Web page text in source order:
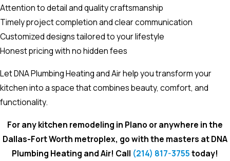
Attention to detail and quality craftsmanship
Timely project completion and clear communication
Customized designs tailored to your lifestyle
Honest pricing with no hidden fees
Let DNA Plumbing Heating and Air help you transform your
kitchen into a space that combines beauty, comfort, and
functionality.
For any kitchen remodeling in Plano or anywhere in the
Dallas-Fort Worth metroplex, go with the masters at DNA
Plumbing Heating and Air! Call (214) 817-3755today!